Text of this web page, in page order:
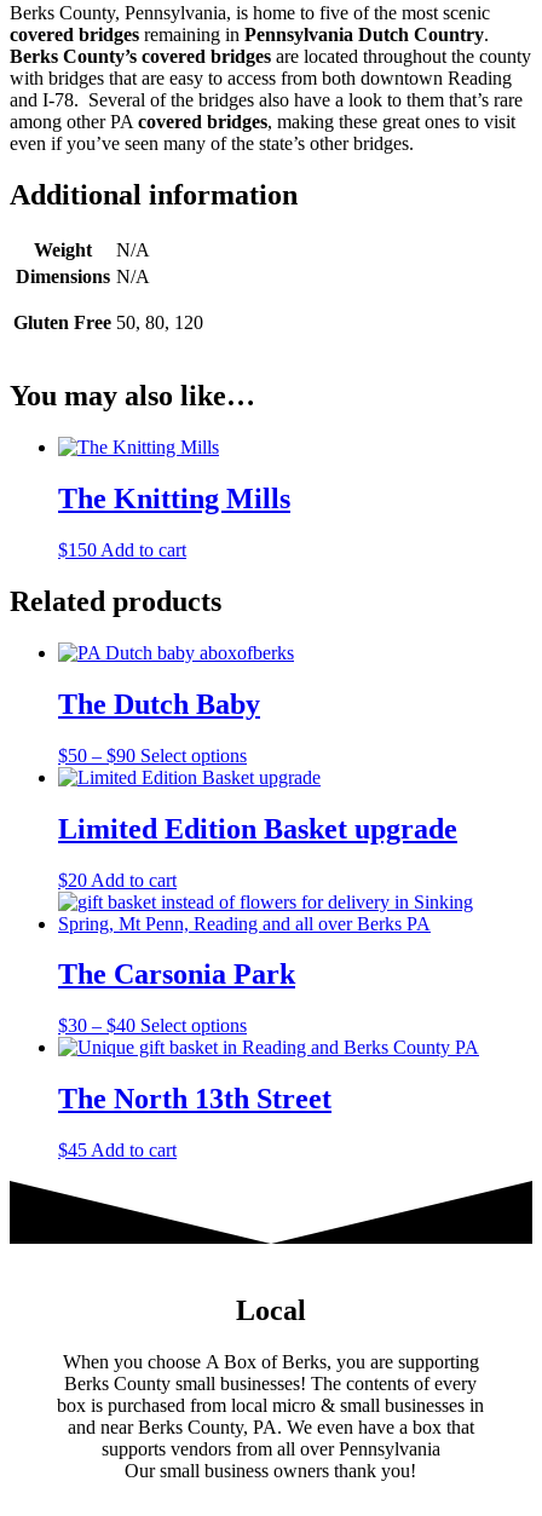
Berks County, Pennsylvania, is home to five of the most scenic
covered bridges remaining in Pennsylvania Dutch Country.
Berks County’s covered bridges are located throughout the county
with bridges that are easy to access from both downtown Reading
and I-78. Several of the bridges also have a look to them that’s rare
among other PA covered bridges, making these great ones to visit
even if you’ve seen many of the state’s other bridges.
Additional information
Weight
N/A
Dimensions N/A
Gluten Free 50, 80, 120
You may also like…
The Knitting Mills
$150 Add to cart
Related products
The Dutch Baby
$50 – $90Price
range:
through
$90
Select optionsThis
product
multiple
variants.
may
be
on
the
page
Limited Edition Basket upgrade
$20 Add to cart
The Carsonia Park
$30 – $40Price
range:
through
$40
Select optionsThis
product
multiple
variants.
on
page
The North 13th Street
$45 Add to cart
Local
When you choose A Box of Berks, you are supporting
Berks County small businesses! The contents of every
box is purchased from local micro & small businesses in
and near Berks County, PA. We even have a box that
supports vendors from all over Pennsylvania
​Our small business owners thank you!​